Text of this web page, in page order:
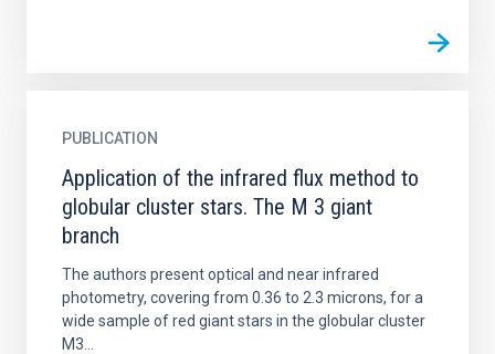
PUBLICATION
Application of the infrared flux method to
globular cluster stars. The M 3 giant
branch
The authors present optical and near infrared
photometry, covering from 0.36 to 2.3 microns, for a
wide sample of red giant stars in the globular cluster
M3...